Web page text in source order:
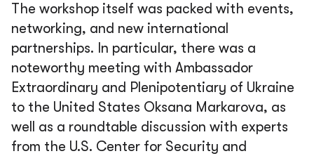
The workshop itself was packed with events,
networking, and new international
partnerships. In particular, there was a
noteworthy meeting with Ambassador
Extraordinary and Plenipotentiary of Ukraine
to the United States Oksana Markarova, as
well as a roundtable discussion with experts
from the U.S. Center for Security and